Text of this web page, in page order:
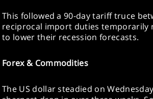
This followed a 90-day tariff truce
reciprocal import duties temporarily
to lower their recession forecasts.
Forex & Commodities
The US dollar steadied on